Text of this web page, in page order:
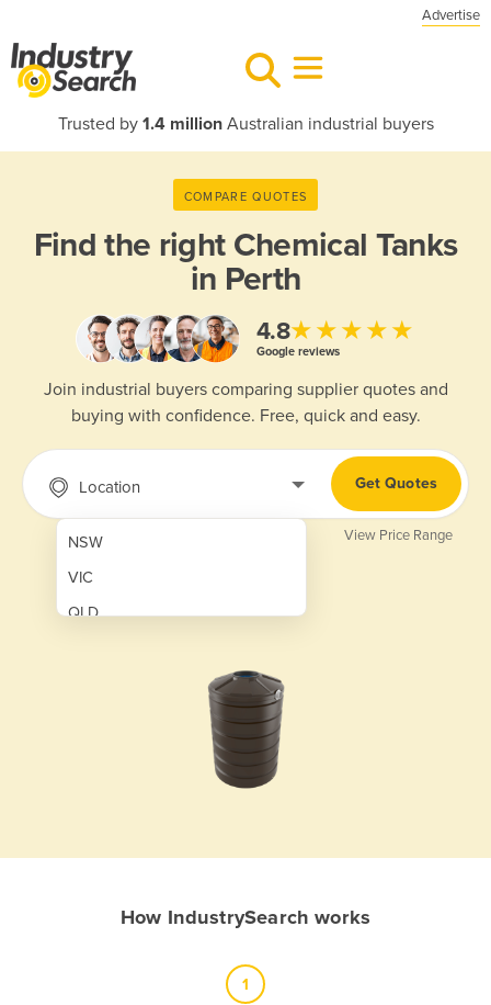
Advertise
Trusted by 1.4 millionAustralian industrial buyers
COMPARE QUOTES
Find the right Chemical Tanks
in Perth
4.8★★★★★
Google reviews
Join industrial buyers comparing supplier quotes and
buying with confidence. Free, quick and easy.
Location
NSW
VIC
QLD
Get Quotes
View Price Range
How IndustrySearch works
1